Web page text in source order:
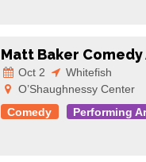
Matt Baker
Oct 2
Whitefish
O’Shaughnessy Center
Comedy
Performing